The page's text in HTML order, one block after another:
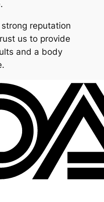
reputation
us to provide
and a body